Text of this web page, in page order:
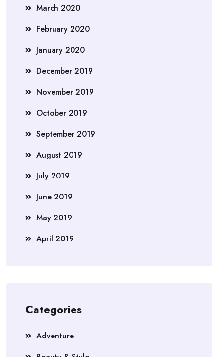
March 2020
February 2020
January 2020
December 2019
November 2019
October 2019
September 2019
August 2019
July 2019
June 2019
May 2019
April 2019
Categories
Adventure